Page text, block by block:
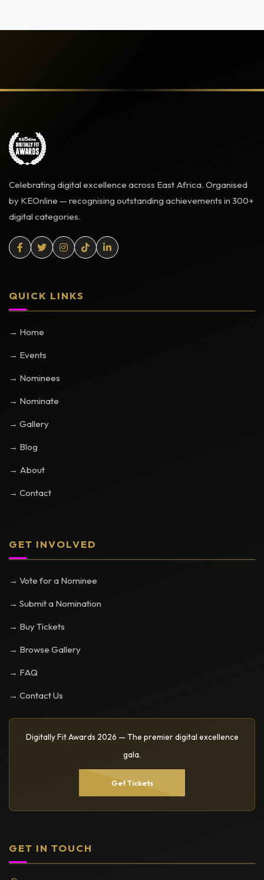
Celebrating digital excellence across East Africa. Organised
by KEOnline — recognising outstanding achievements in 300+
digital categories.
QUICK LINKS
→ Home
→ Events
→ Nominees
→ Nominate
→ Gallery
→ Blog
→ About
→ Contact
GET INVOLVED
→ Vote for a Nominee
→ Submit a Nomination
→ Buy Tickets
→ Browse Gallery
→ FAQ
→ Contact Us
Digitally Fit Awards 2026 — The premier digital excellence
gala.
Get Tickets
GET IN TOUCH